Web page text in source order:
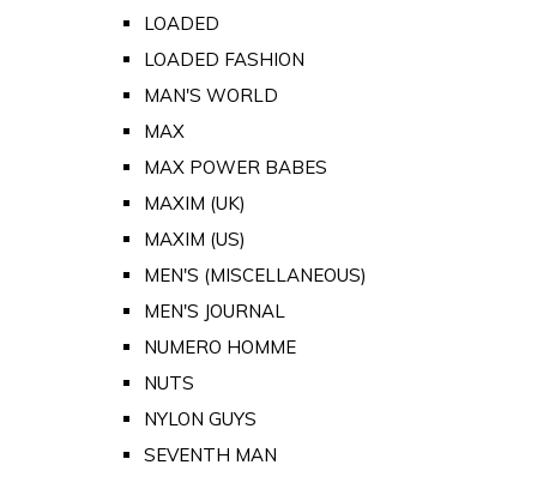
LOADED
LOADED FASHION
MAN'S WORLD
MAX
MAX POWER BABES
MAXIM (UK)
MAXIM (US)
MEN'S (MISCELLANEOUS)
MEN'S JOURNAL
NUMERO HOMME
NUTS
NYLON GUYS
SEVENTH MAN